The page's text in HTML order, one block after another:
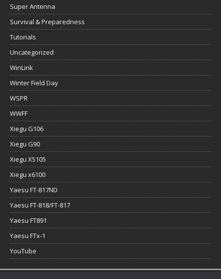
Super Antenna
Survival & Preparedness
Tutorials
Uncategorized
WinLink
Winter Field Day
WSPR
WWFF
Xiegu G106
Xiegu G90
Xiegu X5105
Xiegu x6100
Yaesu FT-817ND
Yaesu FT-818/FT-817
Yaesu FT891
Yaesu FTx-1
YouTube